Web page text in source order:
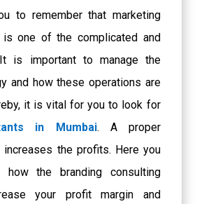
to remember that marketing
is one of the complicated and
is important to manage the
and how these operations are
it is vital for you to look for
in Mumbai. A proper
increases the profits. Here you
how the branding consulting
your profit margin and